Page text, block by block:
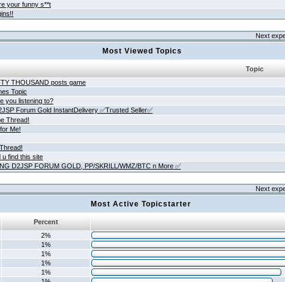
your funny s**t
Next
Most Viewed Topics
Topic
THOUSAND posts game
Topic
you listening to?
Forum Gold InstantDelivery ✅Trusted Seller✅
Thread!
Me!
u find this site
D2JSP FORUM GOLD, PP/SKRILL/WMZ/BTC n More ✅
Next
Most Active Topicstarter
Percent
2%
1%
1%
1%
1%